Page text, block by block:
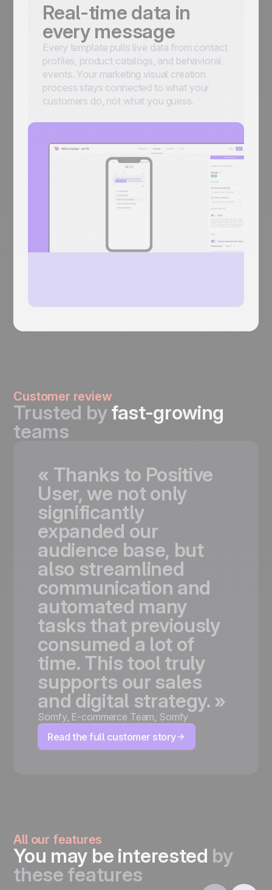
Real-time data in
every message
Every template pulls live data from contact
profiles, product catalogs, and behavioral
events. Your marketing visual creation
process stays connected to what your
customers do, not what you guess.
Customer review
Trusted byfast-growing
teams
« Thanks to Positive
User, we notonly
significantly
expanded our
audience base, but
also streamlined
communication and
automated many
tasks that previously
consumed a lot of
time. This tool truly
supports our sales
and digital strategy. »
Somfy, E-commerce Team, Somfy
Read the full customer story
All our features
You may be interested by
these features